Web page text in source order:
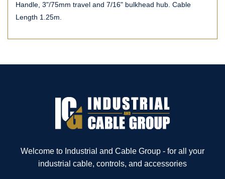
Handle, 3"/75mm travel and 7/16" bulkhead hub. Cable
Length 1.25m.
Welcome to Industrial and Cable Group - for all your
industrial cable, controls, and accessories